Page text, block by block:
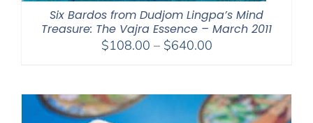
Six Bardos from Dudjom Lingpa’s Mind
Treasure: The Vajra Essence – March 2011
$108.00 – $640.00Price
through
$640.00